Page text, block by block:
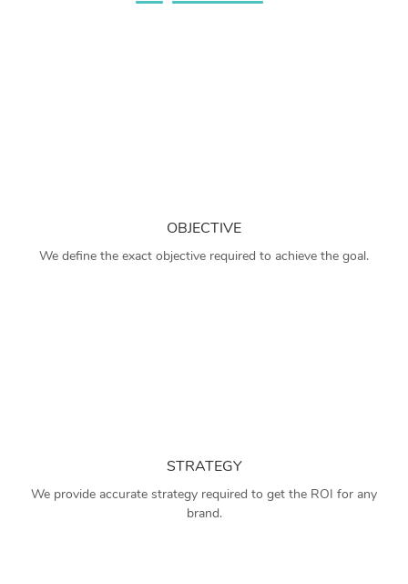
OBJECTIVE
We define the exact objective required to achieve the goal.
STRATEGY
We provide accurate strategy required to get the ROI for any
brand.